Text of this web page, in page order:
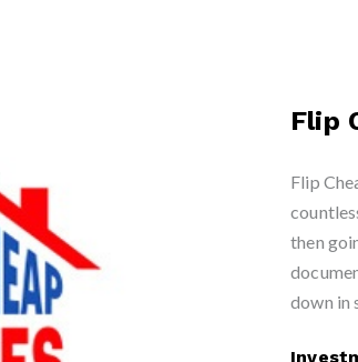
Flip
Flip
then
down in